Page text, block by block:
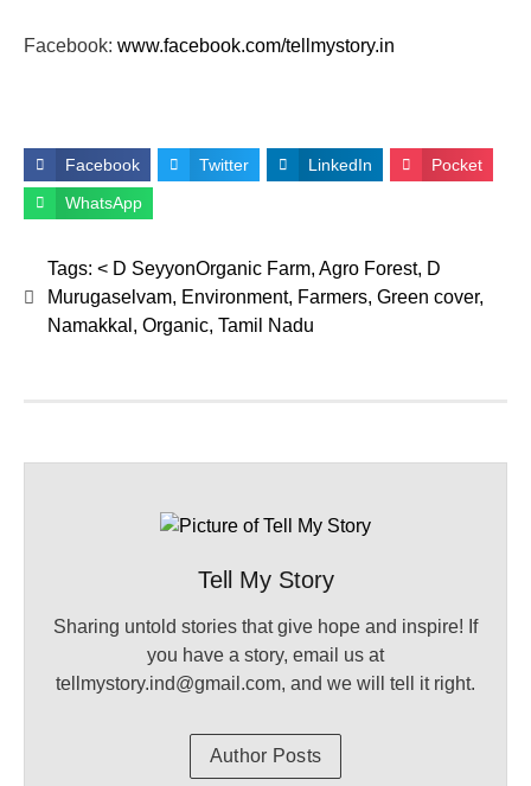
Facebook: www.facebook.com/tellmystory.in
Facebook Twitter LinkedIn Pocket
WhatsApp
Tags: < D SeyyonOrganic Farm, Agro Forest, D
Murugaselvam, Environment, Farmers, Green cover,
Namakkal , Organic, Tamil Nadu
Tell My Story
Sharing untold stories that give hope and inspire! If
you have a story, email us at
tellmystory.ind@gmail.com, and we will tell it right.
Author Posts